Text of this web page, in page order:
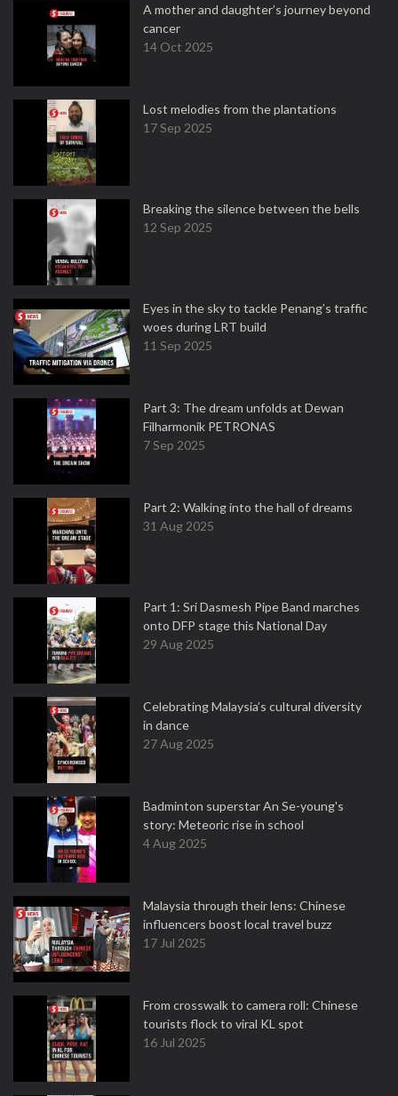
A mother and daughter’s journey beyond
cancer
14 Oct 2025
Lost melodies from the plantations
17 Sep 2025
Breaking the silence between the bells
12 Sep 2025
Eyes in the sky to tackle Penang’s traffic
woes during LRT build
11 Sep 2025
Part 3: The dream unfolds at Dewan
Filharmonik PETRONAS
7 Sep 2025
Part 2: Walking into the hall of dreams
31 Aug 2025
Part 1: Sri Dasmesh Pipe Band marches
onto DFP stage this National Day
29 Aug 2025
Celebrating Malaysia’s cultural diversity
in dance
27 Aug 2025
Badminton superstar An Se-young's
story: Meteoric rise in school
4 Aug 2025
Malaysia through their lens: Chinese
influencers boost local travel buzz
17 Jul 2025
From crosswalk to camera roll: Chinese
tourists flock to viral KL spot
16 Jul 2025